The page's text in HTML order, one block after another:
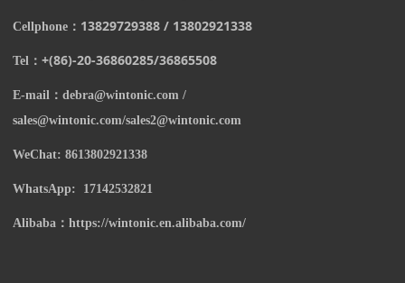
Cellphone： 13829729388 / 13802921338
Tel：+(86)-20-36860285/36865508
E-mail：debra@wintonic.com /
sales@wintonic.com/sales2@wintonic.com
WeChat: 8613802921338
WhatsApp: 17142532821
Alibaba：https://wintonic.en.alibaba.com/